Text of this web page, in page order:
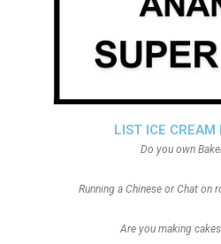
LIST ICE CREAM
Do you own
Running a Chinese or Chat on
Are you making